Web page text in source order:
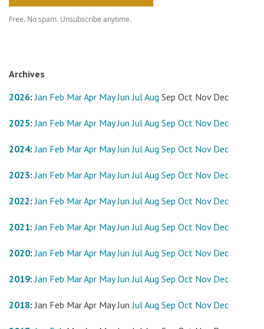
Free. No spam. Unsubscribe anytime.
Archives
2026:Jan Feb MarApr May Jun JulAug Sep Oct Nov Dec
2025:Jan Feb MarApr May Jun JulAug Sep Oct Nov Dec
2024:Jan Feb MarApr May Jun JulAug Sep Oct Nov Dec
2023:Jan Feb MarApr May Jun JulAug Sep Oct Nov Dec
2022:Jan Feb MarApr May Jun JulAug Sep Oct Nov Dec
2021:Jan Feb MarApr May Jun JulAug Sep Oct Nov Dec
2020:Jan Feb MarApr May Jun JulAug Sep Oct Nov Dec
2019:Jan Feb MarApr May Jun JulAug Sep Oct Nov Dec
2018: Jan Feb MarApr May Jun JulAug Sep Oct Nov Dec